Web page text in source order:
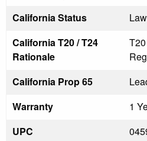
California Status
California T20 / T24
Rationale
California Prop 65
Warranty
1
UPC